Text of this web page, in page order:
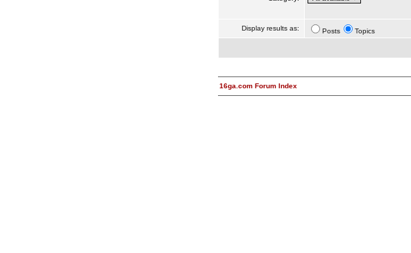
Display results as: Posts Topics
16ga.com Forum Index